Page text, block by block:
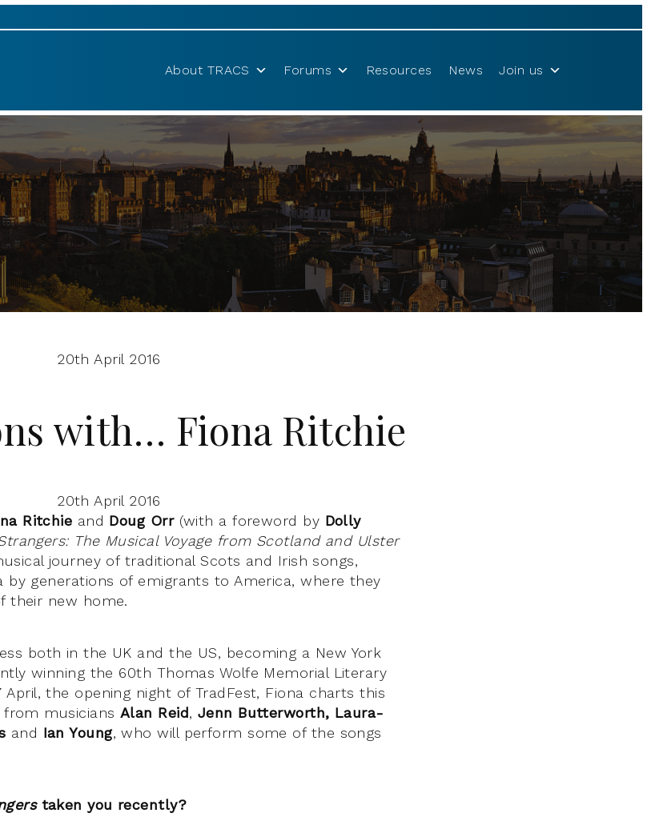
About TRACS Forums Resources News Join us
20th April 2016
with… Fiona Ritchie
20th April 2016
Ritchie and Doug Orr(with a foreword by Dolly
The Musical Voyage from Scotland and Ulster
journey of traditional Scots and Irish songs,
generations of emigrants to America, where they
their new home.
both in the UK and the US, becoming a New York
winning the 60th Thomas Wolfe Memorial Literary
April, the opening night of TradFest, Fiona charts this
musicians Alan Reid, Jenn Butterworth, Laura-
and Ian Young, who will perform some of the songs
taken you recently?